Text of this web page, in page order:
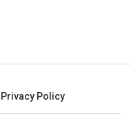
Privacy Policy